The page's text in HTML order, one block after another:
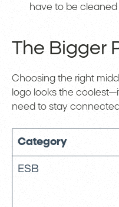
have to be cleaned
The Bigger
Choosing the right
logo looks the
need to stay
Category
ESB